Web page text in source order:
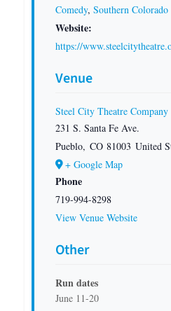
Comedy, Southern Colorado
Website:
https://
Venue
Steel City Theatre Company
231 S. Santa Fe Ave.
Pueblo, CO 81003 United
+ Google Map
Phone
719-994-8298
View Venue Website
Other
Run dates
June 11-20